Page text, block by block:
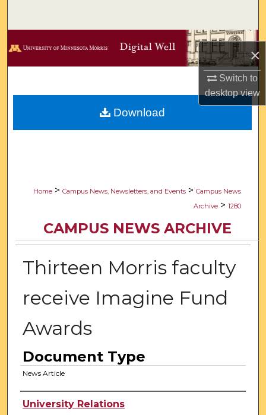
×
Switch to
desktopview
Browse Collections
Digital Commons Network™
Home > Campus News, Newsletters, and Events > Campus News
Archive > 1280
CAMPUS NEWS ARCHIVE
Thirteen Morris faculty
receive Imagine Fund
Awards
Document Type
News Article
Authors
University Relations
Download